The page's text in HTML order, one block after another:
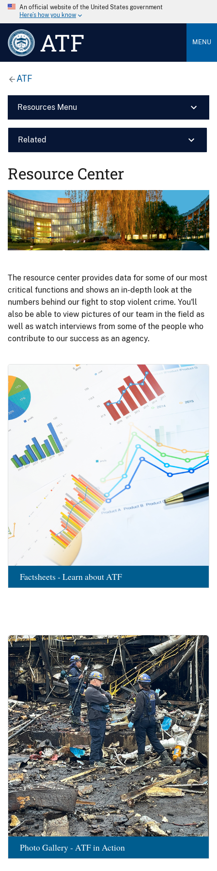
An official website of the United States government
Here’s how you know
ATF MENU
ATF
Resources Menu
Related
Resource Center
Image
The resource center provides data for some of our most
critical functions and shows an in-depth look at the
numbers behind our fight to stop violent crime. You'll
also be able to view pictures of our team in the field as
well as watch interviews from some of the people who
contribute to our success as an agency.
Factsheets - Learn about ATF
Photo Gallery - ATF in Action
Image